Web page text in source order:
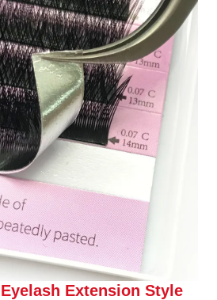
Extension Style